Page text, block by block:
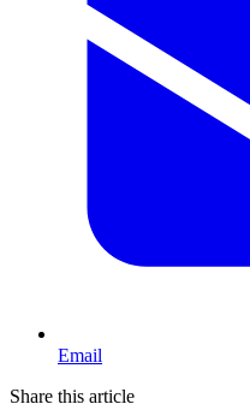
Email
Share this article